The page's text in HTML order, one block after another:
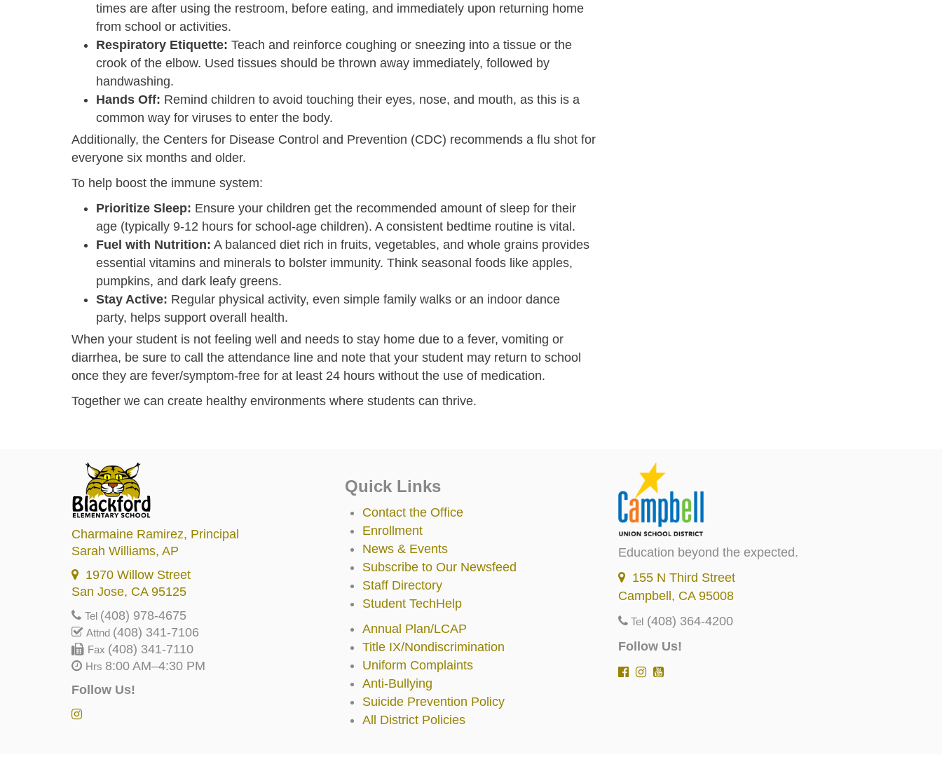
times are after using the restroom, before eating, and immediately upon returning home
from school or activities.
Respiratory Etiquette: Teach and reinforce coughing or sneezing into a tissue or the
crook of the elbow. Used tissues should be thrown away immediately, followed by
handwashing.
Hands Off: Remind children to avoid touching their eyes, nose, and mouth, as this is a
common way for viruses to enter the body.
Additionally, the Centers for Disease Control and Prevention (CDC) recommends a flu shot for
everyone six months and older.
To help boost the immune system:
Prioritize Sleep: Ensure your children get the recommended amount of sleep for their
age (typically 9-12 hours for school-age children). A consistent bedtime routine is vital.
Fuel with Nutrition: A balanced diet rich in fruits, vegetables, and whole grains provides
essential vitamins and minerals to bolster immunity. Think seasonal foods like apples,
pumpkins, and dark leafy greens.
Stay Active: Regular physical activity, even simple family walks or an indoor dance
party, helps support overall health.
When your student is not feeling well and needs to stay home due to a fever, vomiting or
diarrhea, be sure to call the attendance line and note that your student may return to school
once they are fever/symptom-free for at least 24 hours without the use of medication.
Together we can create healthy environments where students can thrive.
Charmaine Ramirez, Principal
Sarah Williams, AP
1970 Willow Street
San Jose, CA 95125
Tel (408) 978-4675
Attnd (408) 341-7106
Fax (408) 341-7110
Hrs 8:00 AM–4:30 PM
Follow Us!
Quick Links
Contact the Office
Enrollment
News & Events
Subscribe to Our Newsfeed
Staff Directory
Student TechHelp
Annual Plan/LCAP
Title IX/Nondiscrimination
Uniform Complaints
Anti-Bullying
Suicide Prevention Policy
All District Policies
Education beyond the expected.
155 N Third Street
Campbell, CA 95008
Tel (408) 364-4200
Follow Us!